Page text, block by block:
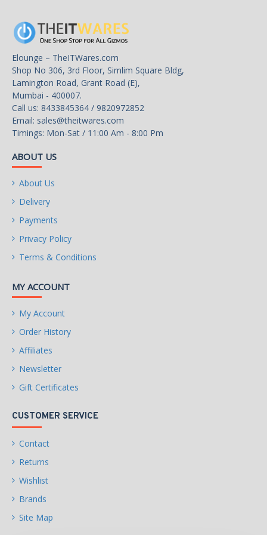
Elounge – TheITWares.com
Shop No 306, 3rd Floor, Simlim Square Bldg,
Lamington Road, Grant Road (E),
Mumbai - 400007.
Call us: 8433845364 / 9820972852
Email: sales@theitwares.com
Timings: Mon-Sat / 11:00 Am - 8:00 Pm
ABOUT US
About Us
Delivery
Payments
Privacy Policy
Terms & Conditions
MY ACCOUNT
My Account
Order History
Affiliates
Newsletter
Gift Certificates
CUSTOMER SERVICE
Contact
Returns
Wishlist
Brands
Site Map